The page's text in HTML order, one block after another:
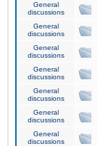
General
discussions
General
discussions
General
discussions
General
discussions
General
discussions
General
discussions
General
discussions